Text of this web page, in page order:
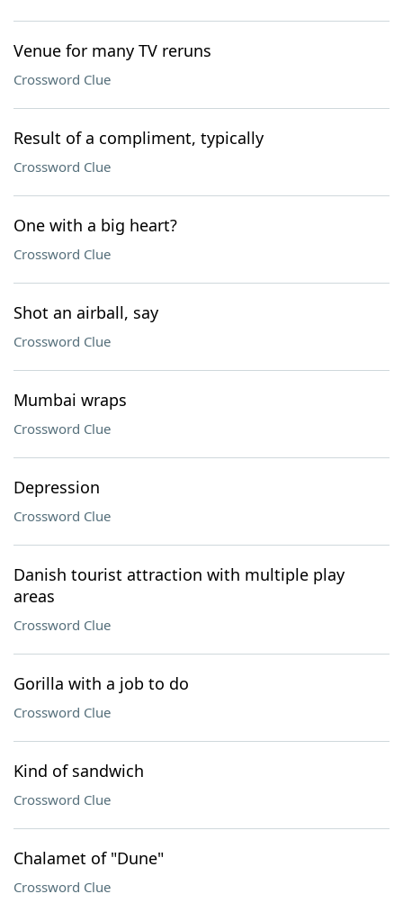
Venue for many TV reruns
Crossword Clue
Result of a compliment, typically
Crossword Clue
One with a big heart?
Crossword Clue
Shot an airball, say
Crossword Clue
Mumbai wraps
Crossword Clue
Depression
Crossword Clue
Danish tourist attraction with multiple play
areas
Crossword Clue
Gorilla with a job to do
Crossword Clue
Kind of sandwich
Crossword Clue
Chalamet of "Dune"
Crossword Clue